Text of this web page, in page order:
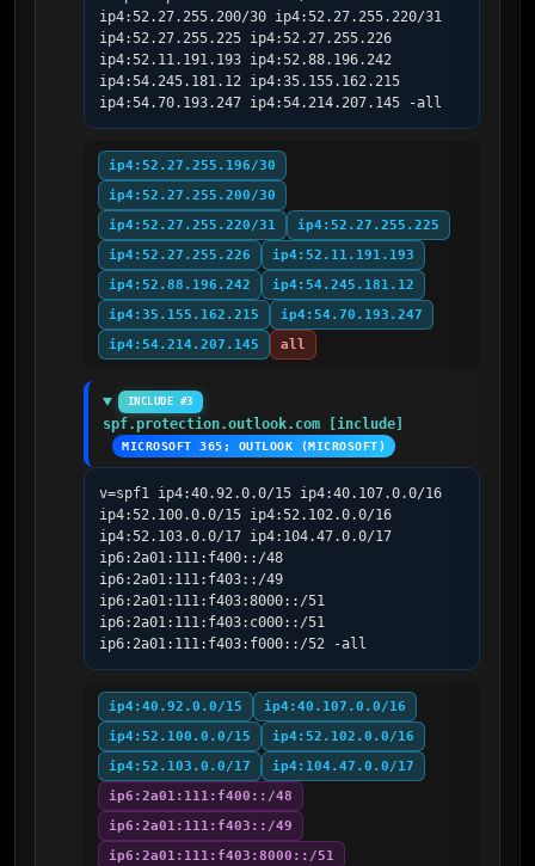
ip4:52.27.255.200/30 ip4:52.27.255.220/31
ip4:52.27.255.225 ip4:52.27.255.226
ip4:52.11.191.193 ip4:52.88.196.242
ip4:54.245.181.12 ip4:35.155.162.215
ip4:54.70.193.247 ip4:54.214.207.145 -all
ip4:52.27.255.196/30
ip4:52.27.255.200/30
ip4:52.27.255.220/31
ip4:52.27.255.225
ip4:52.27.255.226
ip4:52.11.191.193
ip4:52.88.196.242
ip4:54.245.181.12
ip4:35.155.162.215
ip4:54.70.193.247
ip4:54.214.207.145
all
INCLUDE #3
spf.protection.outlook.com [include]
MICROSOFT 365; OUTLOOK (MICROSOFT)
v=spf1 ip4:40.92.0.0/15 ip4:40.107.0.0/16
ip4:52.100.0.0/15 ip4:52.102.0.0/16
ip4:52.103.0.0/17 ip4:104.47.0.0/17
ip6:2a01:111:f400::/48
ip6:2a01:111:f403::/49
ip6:2a01:111:f403:8000::/51
ip6:2a01:111:f403:c000::/51
ip6:2a01:111:f403:f000::/52 -all
ip4:40.92.0.0/15
ip4:40.107.0.0/16
ip4:52.100.0.0/15
ip4:52.102.0.0/16
ip4:52.103.0.0/17
ip4:104.47.0.0/17
ip6:2a01:111:f400::/48
ip6:2a01:111:f403::/49
ip6:2a01:111:f403:8000::/51